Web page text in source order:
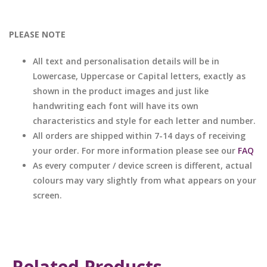
PLEASE NOTE
All text and personalisation details will be in
Lowercase, Uppercase or Capital letters, exactly as
shown in the product images and just like
handwriting each font will have its own
characteristics and style for each letter and number.
All orders are shipped within 7-14 days of receiving
your order. For more information please see our FAQ
As every computer / device screen is different, actual
colours may vary slightly from what appears on your
screen.